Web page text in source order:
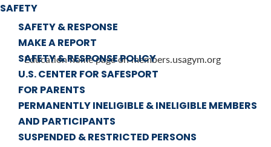
SAFETY
SAFETY & RESPONSE
MAKE A REPORT
SAFETY & RESPONSE POLICY
U.S. CENTER FOR SAFESPORT
FOR PARENTS
PERMANENTLY INELIGIBLE & INELIGIBLE MEMBERS
AND PARTICIPANTS
SUSPENDED & RESTRICTED PERSONS
Education home page on members.usagym.org